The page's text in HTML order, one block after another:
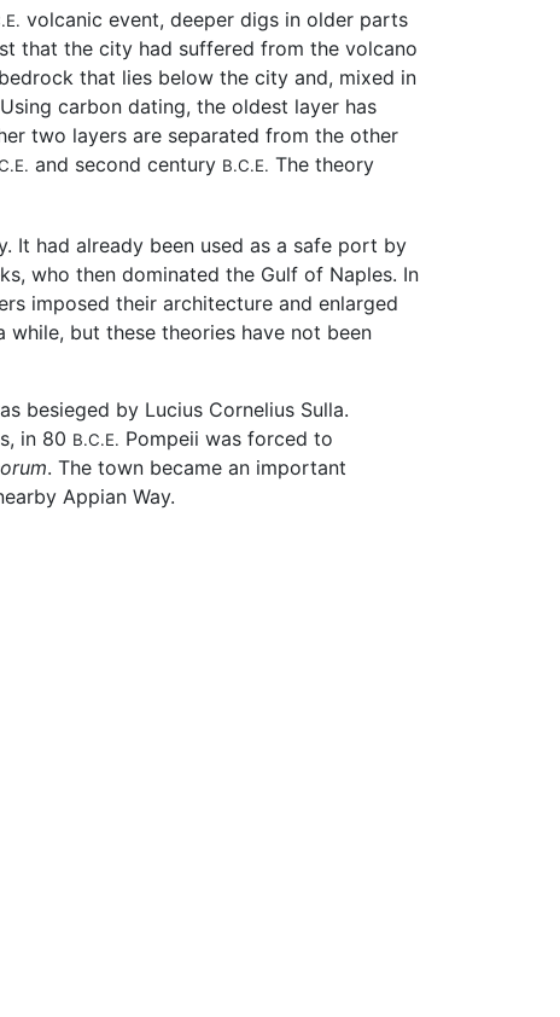
volcanic event, deeper digs in older parts
that the city had suffered from the volcano
that lies below the city and, mixed in
carbon dating, the oldest layer has
two layers are separated from the other
and second century B.C.E. The theory
It had already been used as a safe port by
who then dominated the Gulf of Naples. In
imposed their architecture and enlarged
but these theories have not been
besieged by Lucius Cornelius Sulla.
in 80 B.C.E. Pompeii was forced to
. The town became an important
Appian Way.